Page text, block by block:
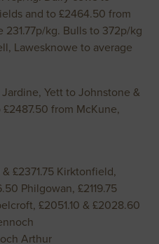
and to £2464.50 from
kg. Bulls to 372p/kg
Lawesknowe to average
Yett to Johnstone &
from McKune,
£2371.75 Kirktonfield,
Philgowan, £2119.75
£2051.10 & £2028.60
Arthur